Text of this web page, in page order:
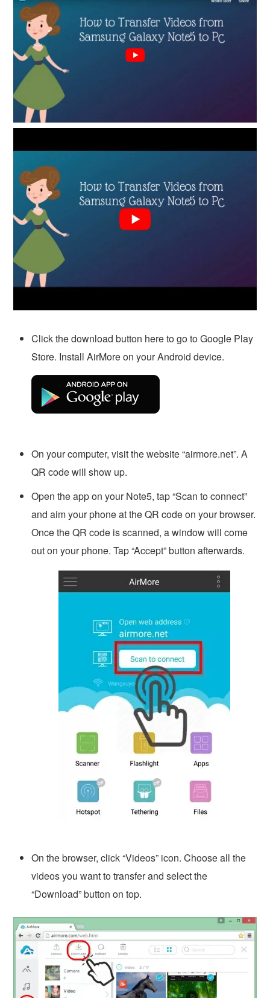
Click the download button here to go to Google Play
Store. Install AirMore on your Android device.
On your computer, visit the website “airmore.net”. A
QR code will show up.
Open the app on your Note5, tap “Scan to connect”
and aim your phone at the QR code on your browser.
Once the QR code is scanned, a window will come
out on your phone. Tap “Accept” button afterwards.
On the browser, click “Videos” icon. Choose all the
videos you want to transfer and select the
“Download” button on top.